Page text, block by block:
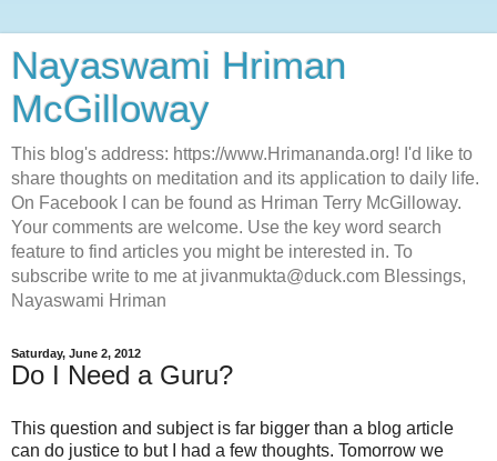
Nayaswami Hriman
McGilloway
This blog's address: https://www.Hrimananda.org! I'd like to
share thoughts on meditation and its application to daily life.
On Facebook I can be found as Hriman Terry McGilloway.
Your comments are welcome. Use the key word search
feature to find articles you might be interested in. To
subscribe write to me at jivanmukta@duck.com Blessings,
Nayaswami Hriman
Saturday, June 2, 2012
Do I Need a Guru?
This question and subject is far bigger than a blog article
can do justice to but I had a few thoughts. Tomorrow we